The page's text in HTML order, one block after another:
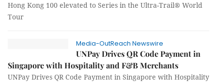
Hong Kong 100 elevated to Series in the Ultra-Trail® World
Tour
Media-OutReach Newswire
UNPay Drives QR Code Payment in
Singapore with Hospitality and F&B Merchants
UNPay Drives QR Code Payment in Singapore with Hospitality